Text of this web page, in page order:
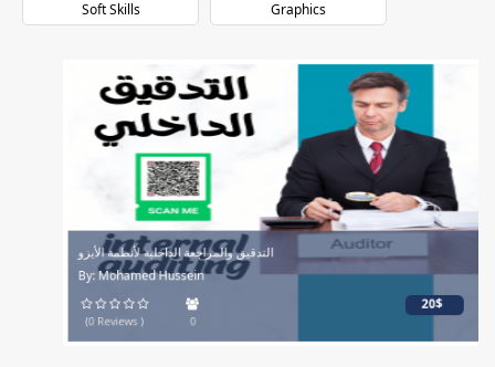
Soft Skills Graphics
التدقيق والمراجعة الداخلية لأنظمة الأيزو
By: Mohamed Hussein
(0 Reviews )
20$